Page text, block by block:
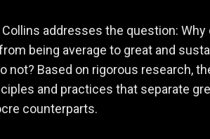
Collins addresses the question: Why
being average to great and
not? Based on rigorous research,
and practices that separate
counterparts.